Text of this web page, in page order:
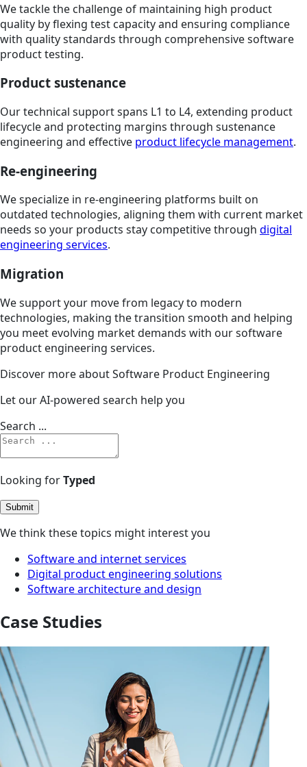
We tackle the challenge of maintaining high product
quality by flexing test capacity and ensuring compliance
with quality standards through comprehensive software
product testing.
Product sustenance
Our technical support spans L1 to L4, extending product
lifecycle and protecting margins through sustenance
engineering and effective product lifecycle management.
Re-engineering
We specialize in re-engineering platforms built on
outdated technologies, aligning them with current market
needs so your products stay competitive through digital
engineering services.
Migration
We support your move from legacy to modern
technologies, making the transition smooth and helping
you meet evolving market demands with our software
product engineering services.
Discover more about Software Product Engineering
Let our AI-powered search help you
Search ...
Looking forTyped
Submit
We think these topics might interest you
Software and internet services
Digital product engineering solutions
Software architecture and design
Case Studies